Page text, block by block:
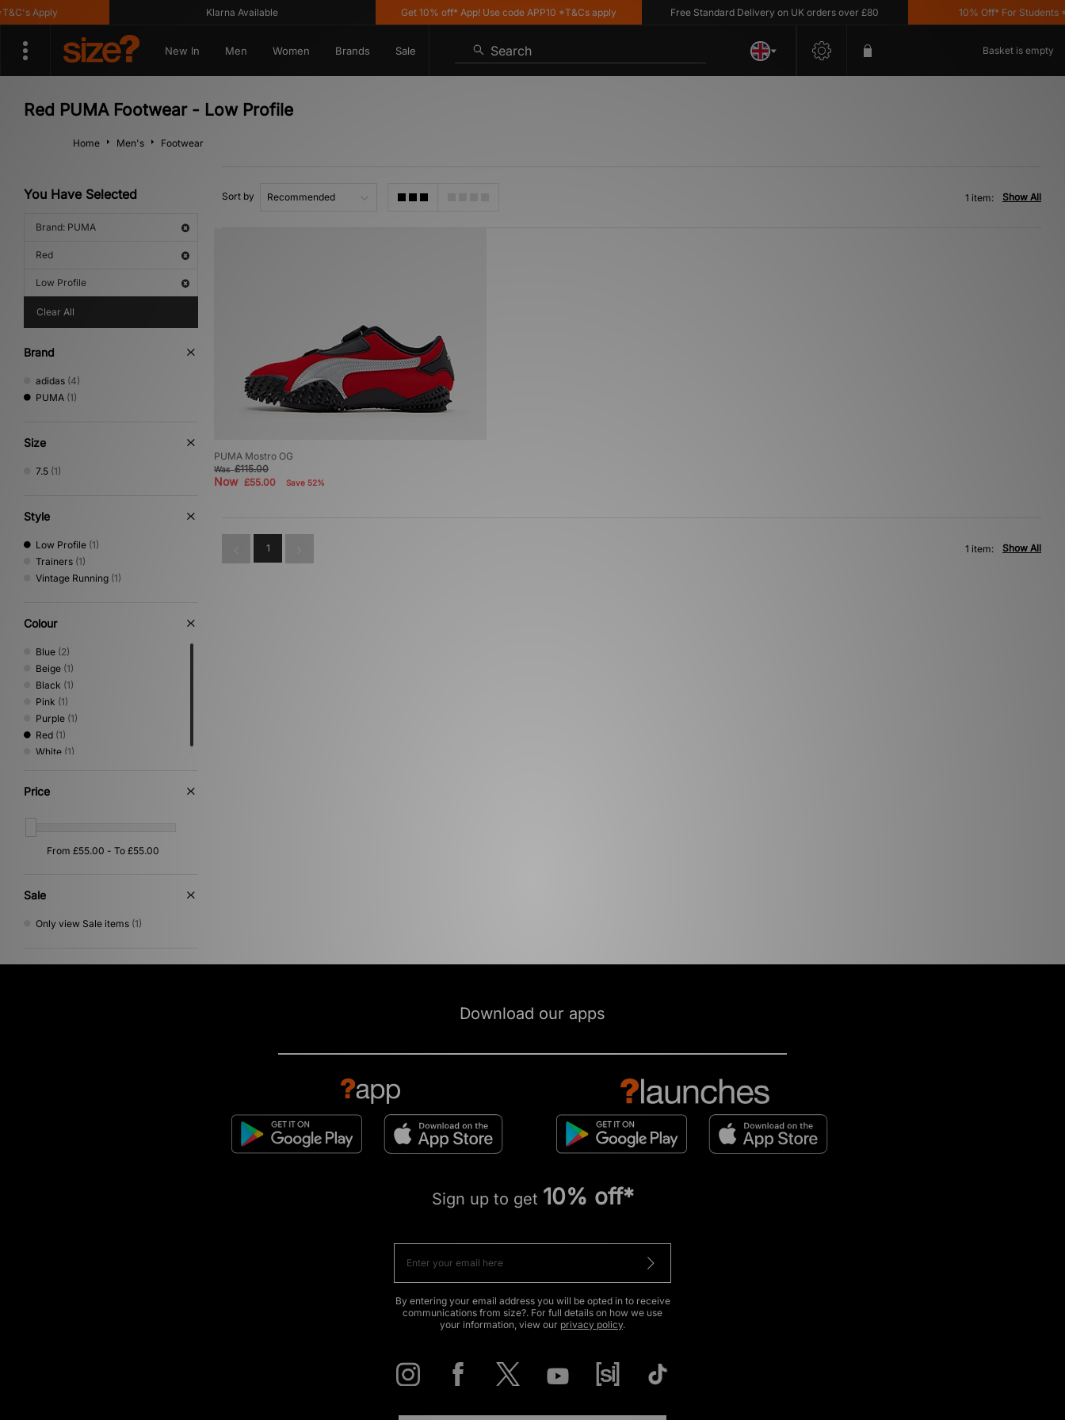
Apply Klarna Available Get 10% off* App! Use code APP10 *T&Cs apply Free Standard Delivery on UK orders over £80 10% Off* For Students
New In Men Women Brands Sale Search Basket is empty
Red PUMA Footwear - Low Profile
Home Men's Footwear
You Have Selected
Brand: PUMA
Red
Low Profile
Clear All
Brand
adidas (4)
PUMA (1)
Size
7.5 (1)
Style
Low Profile (1)
Trainers (1)
Vintage Running (1)
Colour
Blue (2)
Beige (1)
Black (1)
Pink (1)
Purple (1)
Red (1)
White (1)
Price
Sale
Only view Sale items (1)
Sort by Show All
1 item:
PUMA Mostro OG
Was£115.00
Now £55.00 Save 52%
1 Show All
1 item:
Download our apps
Sign up to get 10% off*
By entering your email address you will be opted in to receive
communications from size?. For full details on how we use
your information, view our privacy policy.